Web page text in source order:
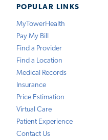
POPULAR LINKS
MyTowerHealth
Pay My Bill
Find a Provider
Find a Location
Medical Records
Insurance
Price Estimation
Virtual Care
Patient Experience
Contact Us